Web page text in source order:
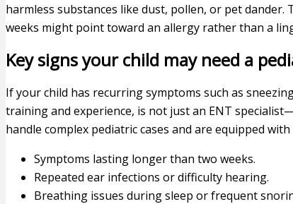
harmless substances like dust, pollen, or pet
weeks might point toward an allergy rather than a
Key signs your child may need a
If your child has recurring symptoms such as
training and experience, is not just an ENT
handle complex pediatric cases and are equipped
Symptoms lasting longer than two weeks.
Repeated ear infections or difficulty hearing.
Breathing issues during sleep or frequent